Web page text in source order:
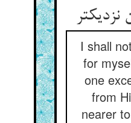
I shall
for
one
from
nearer